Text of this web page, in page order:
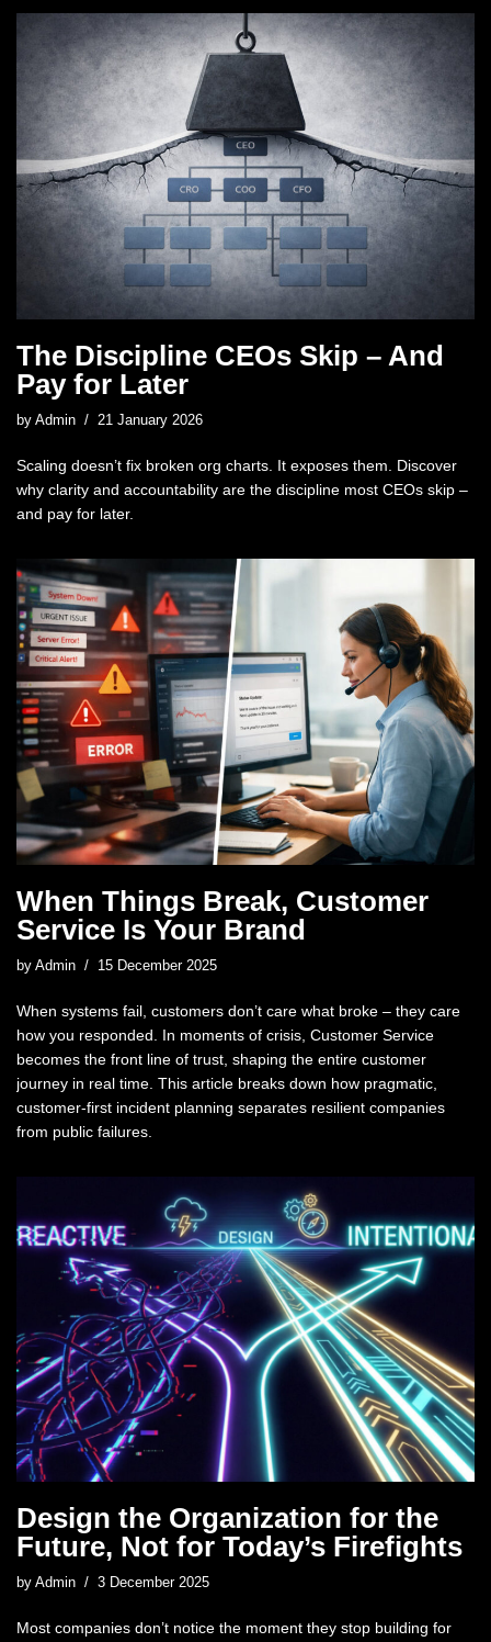
The Discipline CEOs Skip – And
Pay for Later
by Admin 21 January 2026
Scaling doesn’t fix broken org charts. It exposes them. Discover
why clarity and accountability are the discipline most CEOs skip –
and pay for later.
When Things Break, Customer
Service Is Your Brand
by Admin 15 December 2025
When systems fail, customers don’t care what broke – they care
how you responded. In moments of crisis, Customer Service
becomes the front line of trust, shaping the entire customer
journey in real time. This article breaks down how pragmatic,
customer-first incident planning separates resilient companies
from public failures.
Design the Organization for the
Future, Not for Today’s Firefights
by Admin 3 December 2025
Most companies don’t notice the moment they stop building for